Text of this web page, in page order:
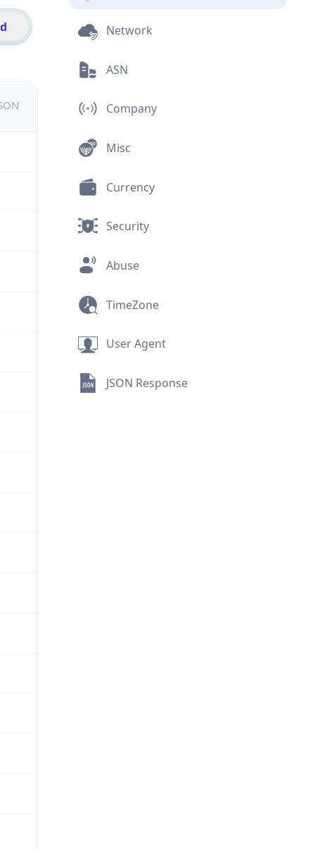
Network
ASN
Company
Misc
Currency
Security
Abuse
TimeZone
User Agent
JSON Response